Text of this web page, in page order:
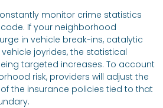
monitor crime statistics
If your neighborhood
in vehicle break-ins, catalytic
joyrides, the statistical
targeted increases. To account
risk, providers will adjust the
the insurance policies tied to that